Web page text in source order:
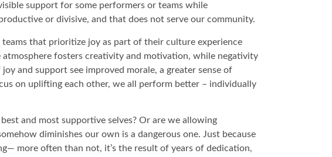
support for some performers or teams while
or divisive, and that does not serve our community.
that prioritize joy as part of their culture experience
fosters creativity and motivation, while negativity
and support see improved morale, a greater sense of
on uplifting each other, we all perform better – individually
and most supportive selves? Or are we allowing
diminishes our own is a dangerous one. Just because
more often than not, it’s the result of years of dedication,